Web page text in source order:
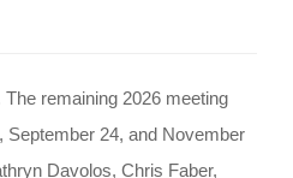
remaining 2026 meeting
24, and November
Davolos, Chris Faber,